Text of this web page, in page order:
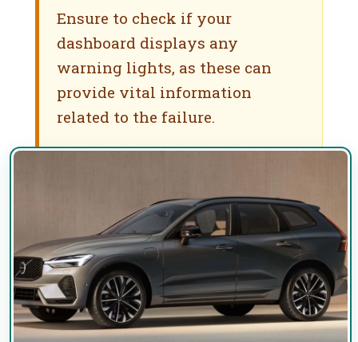
Ensure to check if your
dashboard displays any
warning lights, as these can
provide vital information
related to the failure.